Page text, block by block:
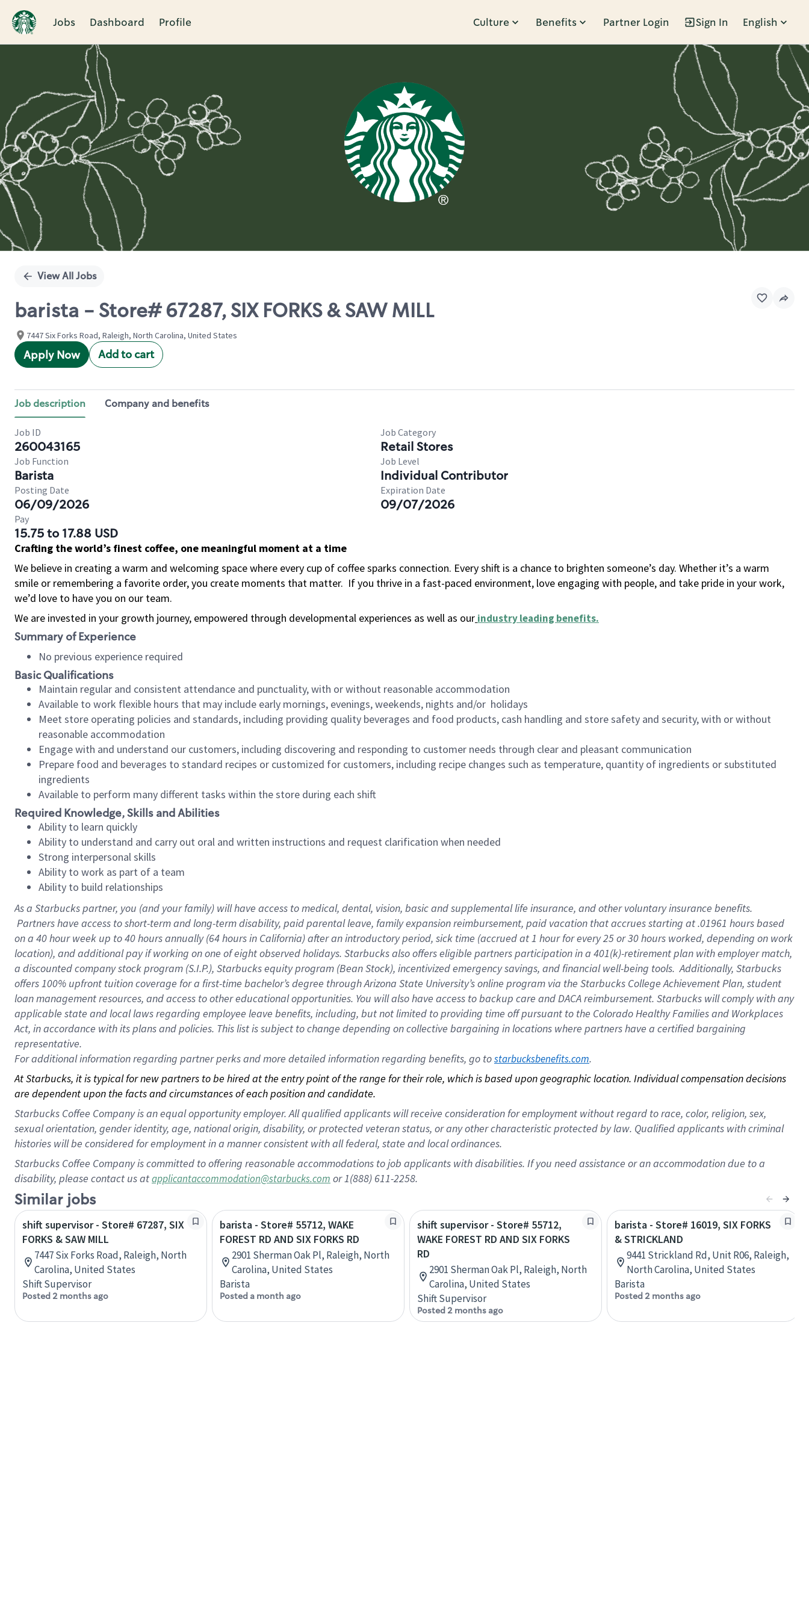
Jobs Dashboard Profile Culture Benefits Partner Login Sign In English
Single
View All Jobs
barista - Store# 67287, SIX FORKS & SAW MILL
7447 Six Forks Road, Raleigh, North Carolina, United States
Apply Now Add to cart
Job description Company and benefits
Job ID
260043165
Job Category
Retail Stores
Job Function
Barista
Job Level
Individual Contributor
Posting Date
06/09/2026
Expiration Date
09/07/2026
Pay
15.75 to 17.88 USD
Crafting the world’s finest coffee, one meaningful moment at a time
We believe in creating a warm and welcoming space where every cup of coffee sparks connection. Every shift is a chance to brighten someone’s day. Whether it’s a warm
smile or remembering a favorite order, you create moments that matter. If you thrive in a fast-paced environment, love engaging with people, and take pride in your work,
we’d love to have you on our team.
We are invested in your growth journey, empowered through developmental experiences as well as our industry leading benefits.
Summary of Experience
No previous experience required
Basic Qualifications
Maintain regular and consistent attendance and punctuality, with or without reasonable accommodation
Available to work flexible hours that may include early mornings, evenings, weekends, nights and/or holidays
Meet store operating policies and standards, including providing quality beverages and food products, cash handling and store safety and security, with or without
reasonable accommodation
Engage with and understand our customers, including discovering and responding to customer needs through clear and pleasant communication
Prepare food and beverages to standard recipes or customized for customers, including recipe changes such as temperature, quantity of ingredients or substituted
ingredients
Available to perform many different tasks within the store during each shift
Required Knowledge, Skills and Abilities
Ability to learn quickly
Ability to understand and carry out oral and written instructions and request clarification when needed
Strong interpersonal skills
Ability to work as part of a team
Ability to build relationships
As a Starbuckspartner, you (and your family) will have access to medical, dental, vision, basic and supplemental life insurance, and other voluntary insurance benefits.
Partners have access to short-term and long-term disability, paid parental leave, family expansion reimbursement, paid vacation that accrues starting at .01961 hours based
on a 40 hourweek up to40 hoursannually (64 hoursin California) after an introductory period, sick time (accrued at 1 hour for every 25 or 30 hours worked, depending on work
location), and additional pay if working on one of eight observed holidays. Starbucks also offers eligible partners participation in a 401(k)-retirement plan with employer match,
a discounted company stock program (S.I.P.), Starbucks equity program (Bean Stock), incentivized emergency savings, and financial well-being tools. Additionally, Starbucks
offers 100% upfront tuition coverage for a first-time bachelor’s degree through Arizona State University’s online program via the Starbucks College Achievement Plan, student
loan management resources, and access to other educational opportunities. You will also have access to backup care and DACA reimbursement. Starbucks will comply with any
applicable state and local laws regarding employee leave benefits, including, but not limited to providing time off pursuant to the Colorado Healthy Families and Workplaces
Act, in accordance with its plans and policies. This list is subject to change depending on collective bargaining in locations where partners have a certified bargaining
representative.
Foradditional information regarding partner perks and more detailed information regarding benefits, go to starbucksbenefits.com.
At Starbucks, it is typical for new partners to be hired at the entry point of the range for their role, which is based upon geographic location. Individual compensation decisions
are dependent upon the facts and circumstances of each position and candidate.
Starbucks Coffee Company is an equal opportunity employer. All qualified applicants will receive consideration for employment without regard to race, color, religion, sex,
sexual orientation, gender identity, age, national origin, disability, or protected veteran status, or any other characteristic protected by law. Qualified applicants with criminal
histories will be considered for employment in a manner consistent with all federal, state and local ordinances.
Starbucks Coffee Company is committed to offering reasonable accommodations to job applicants with disabilities. If you need assistance or an accommodation due to a
disability, please contact us atapplicantaccommodation@starbucks.com or 1(888) 611-2258.
Similar jobs
shift supervisor - Store# 67287, SIX
FORKS & SAW MILL
7447 Six Forks Road, Raleigh, North
Carolina, United States
Shift Supervisor
Posted 2 months ago
barista - Store# 55712, WAKE
FOREST RD AND SIX FORKS RD
2901 Sherman Oak Pl, Raleigh, North
Carolina, United States
Barista
Posted a month ago
shift supervisor - Store# 55712,
WAKE FOREST RD AND SIX FORKS
RD
2901 Sherman Oak Pl, Raleigh, North
Carolina, United States
Shift Supervisor
Posted 2 months ago
barista - Store# 16019, SIX FORKS
& STRICKLAND
9441 Strickland Rd, Unit R06, Raleigh,
North Carolina, United States
Barista
Posted 2 months ago